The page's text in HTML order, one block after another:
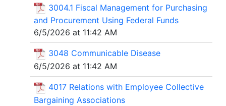
3004.1 Fiscal Management for Purchasing
and Procurement Using Federal Funds
6/5/2026 at 11:42 AM
3048 Communicable Disease
6/5/2026 at 11:42 AM
4017 Relations with Employee Collective
Bargaining Associations